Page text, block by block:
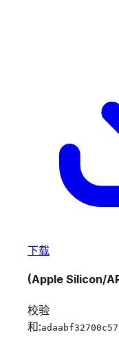
下载
(Apple Silicon/
校验
和: